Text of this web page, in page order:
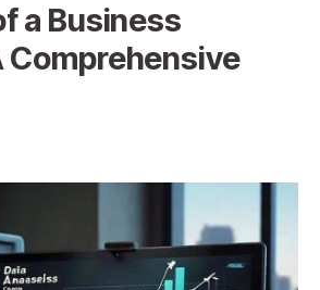
a Business
Comprehensive